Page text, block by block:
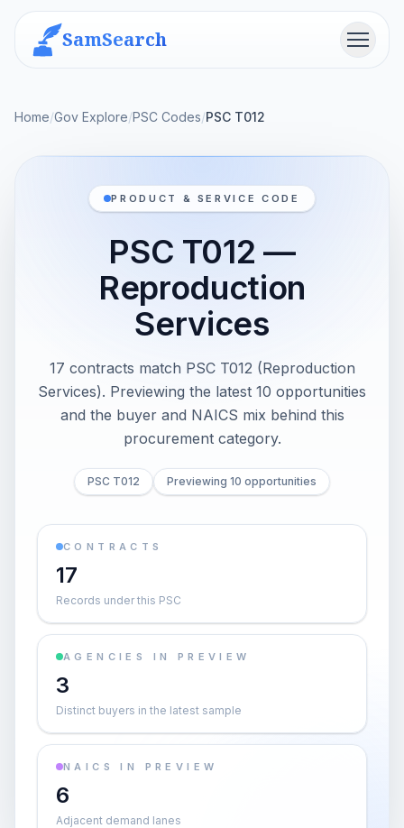
SamSearch Menu
Home/Gov Explore/PSC Codes/PSC T012
PRODUCT & SERVICE CODE
PSC T012 —
Reproduction
Services
17 contracts match PSC T012 (Reproduction
Services). Previewing the latest 10 opportunities
and the buyer and NAICS mix behind this
procurement category.
PSC T012 Previewing 10 opportunities
CONTRACTS
17
Records under this PSC
AGENCIES IN PREVIEW
3
Distinct buyers in the latest sample
NAICS IN PREVIEW
6
Adjacent demand lanes